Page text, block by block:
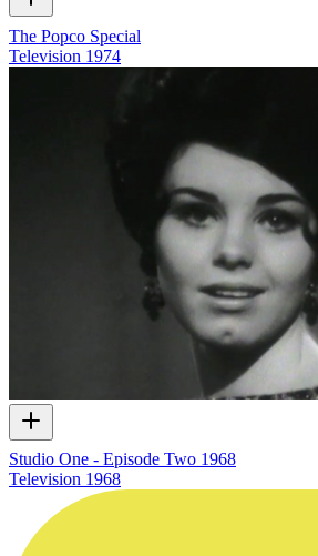
The Popco Special
Television 1974
Studio One - Episode Two 1968
Television 1968